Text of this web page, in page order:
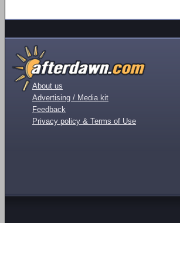
About us
Advertising / Media kit
Feedback
Privacy policy & Terms of Use